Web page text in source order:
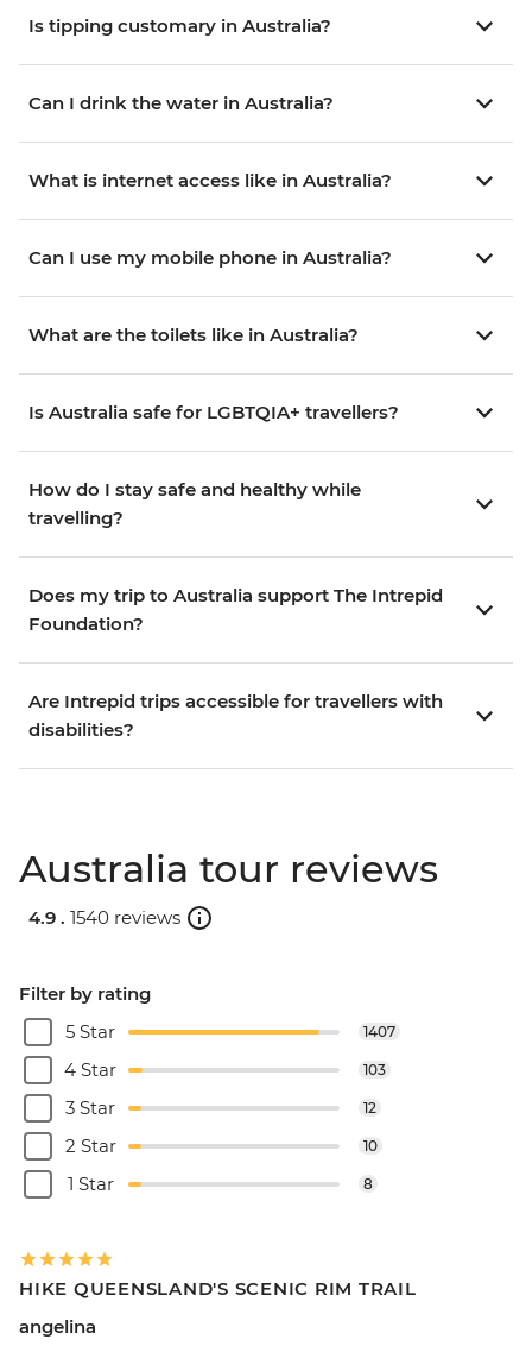
Is tipping customary in Australia?
Can I drink the water in Australia?
What is internet access like in Australia?
Can I use my mobile phone in Australia?
What are the toilets like in Australia?
Is Australia safe for LGBTQIA+ travellers?
How do I stay safe and healthy while
travelling?
Does my trip to Australia support The Intrepid
Foundation?
Are Intrepid trips accessible for travellers with
disabilities?
Australia tour reviews
4.9 . 1540 reviews
Filter by rating
5 Star
1407
4 Star 103
3 Star 12
2 Star 10
1 Star 8
HIKE QUEENSLAND'S SCENIC RIM TRAIL
angelina